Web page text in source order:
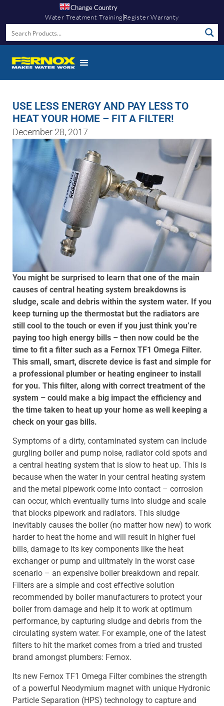
Change Country
Water Treatment Training Register Warranty
USE LESS ENERGY AND PAY LESS TO
HEAT YOUR HOME – FIT A FILTER!
December 28, 2017
You might be surprised to learn that one of the main
causes of central heating system breakdowns is
sludge, scale and debris within the system water. If you
keep turning up the thermostat but the radiators are
still cool to the touch or even if you just think you’re
paying too high energy bills – then now could be the
time to fit a filter such as a Fernox TF1 Omega Filter.
This small, smart, discrete device is fast and simple for
a professional plumber or heating engineer to install
for you. This filter, along with correct treatment of the
system – could make a big impact the efficiency and
the time taken to heat up your home as well keeping a
check on your gas bills.
Symptoms of a dirty, contaminated system can include
gurgling boiler and pump noise, radiator cold spots and
a central heating system that is slow to heat up. This is
because when the water in your central heating system
and the metal pipework come into contact – corrosion
can occur, which eventually turns into sludge and scale
that blocks pipework and radiators. This sludge
inevitably causes the boiler (no matter how new) to work
harder to heat the home and will result in higher fuel
bills, damage to its key components like the heat
exchanger or pump and ulitmately in the worst case
scenario – an expensive boiler breakdown and repair.
Filters are a simple and cost effective solution
recommended by boiler manufacturers to protect your
boiler from damage and help it to work at optimum
performance, by capturing sludge and debris from the
circulating system water. For example, one of the latest
filters to hit the market comes from a tried and trusted
brand amongst plumbers: Fernox.
Its new Fernox TF1 Omega Filter combines the strength
of a powerful Neodymium magnet with unique Hydronic
Particle Separation (HPS) technology to capture and